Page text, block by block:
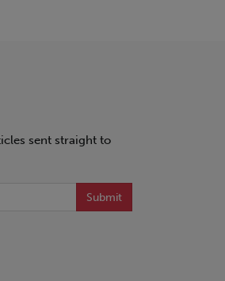
sent straight to
Submit